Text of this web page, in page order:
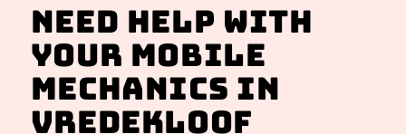
Need help with
your Mobile
Mechanics In
Vredekloof